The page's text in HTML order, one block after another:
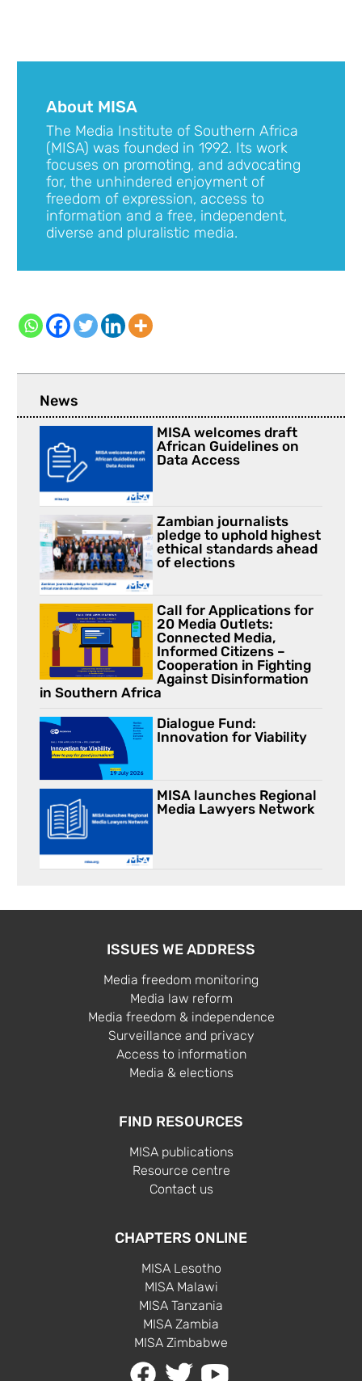
About MISA
The Media Institute of Southern Africa
(MISA) was founded in 1992. Its work
focuses on promoting, and advocating
for, the unhindered enjoyment of
freedom of expression, access to
information and a free, independent,
diverse and pluralistic media.
News
MISA welcomes draft
African Guidelines on
Data Access
Zambian journalists
pledge to uphold highest
ethical standards ahead
of elections
Call for Applications for
20 Media Outlets:
Connected Media,
Informed Citizens –
Cooperation in Fighting
Against Disinformation
in Southern Africa
Dialogue Fund:
Innovation for Viability
MISA launches Regional
Media Lawyers Network
ISSUES WE ADDRESS
Media freedom monitoring
Media law reform
Media freedom & independence
Surveillance and privacy
Access to information
Media & elections
FIND RESOURCES
MISA publications
Resource centre
Contact us
CHAPTERS ONLINE
MISA Lesotho
MISA Malawi
MISA Tanzania
MISA Zambia
MISA Zimbabwe